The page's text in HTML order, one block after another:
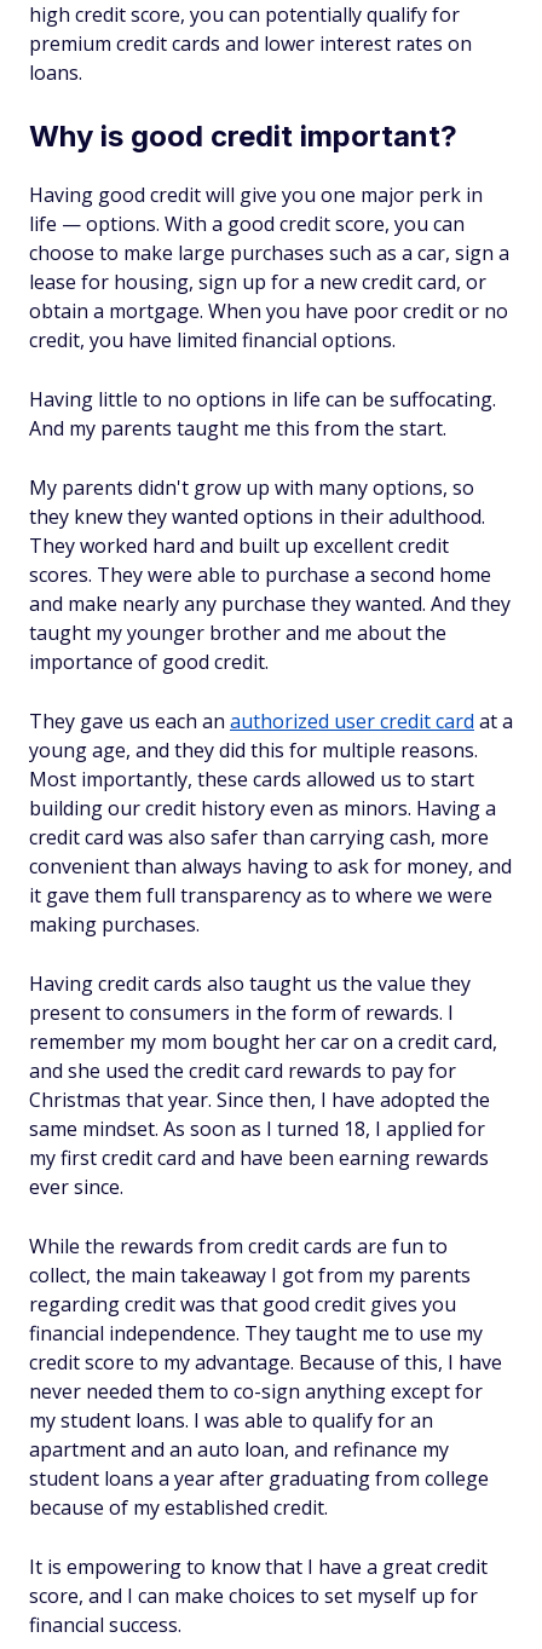
high credit score, you can potentially qualify for
premium credit cards and lower interest rates on
loans.
Why is good credit important?
Having good credit will give you one major perk in
life — options. With a good credit score, you can
choose to make large purchases such as a car, sign a
lease for housing, sign up for a new credit card, or
obtain a mortgage. When you have poor credit or no
credit, you have limited financial options.
Having little to no options in life can be suffocating.
And my parents taught me this from the start.
My parents didn't grow up with many options, so
they knew they wanted options in their adulthood.
They worked hard and built up excellent credit
scores. They were able to purchase a second home
and make nearly any purchase they wanted. And they
taught my younger brother and me about the
importance of good credit.
They gave us each an authorized user credit card at a
young age, and they did this for multiple reasons.
Most importantly, these cards allowed us to start
building our credit history even as minors. Having a
credit card was also safer than carrying cash, more
convenient than always having to ask for money, and
it gave them full transparency as to where we were
making purchases.
Having credit cards also taught us the value they
present to consumers in the form of rewards. I
remember my mom bought her car on a credit card,
and she used the credit card rewards to pay for
Christmas that year. Since then, I have adopted the
same mindset. As soon as I turned 18, I applied for
my first credit card and have been earning rewards
ever since.
While the rewards from credit cards are fun to
collect, the main takeaway I got from my parents
regarding credit was that good credit gives you
financial independence. They taught me to use my
credit score to my advantage. Because of this, I have
never needed them to co-sign anything except for
my student loans. I was able to qualify for an
apartment and an auto loan, and refinance my
student loans a year after graduating from college
because of my established credit.
It is empowering to know that I have a great credit
score, and I can make choices to set myself up for
financial success.